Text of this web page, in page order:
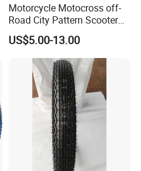
Motorcycle Motocross off-
Road City Pattern Scooter
Tricycle Tire Tt Tl Tyre Full
Size Factory
US$5.00-13.00